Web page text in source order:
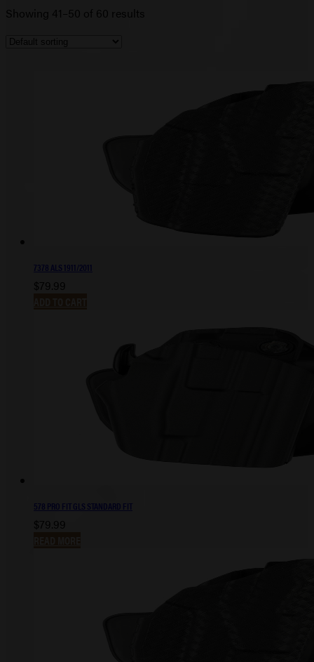
Showing 41–50 of 60 results
7378 ALS 1911/2011
$79.99
578 PRO FIT GLS STANDARD FIT
$79.99